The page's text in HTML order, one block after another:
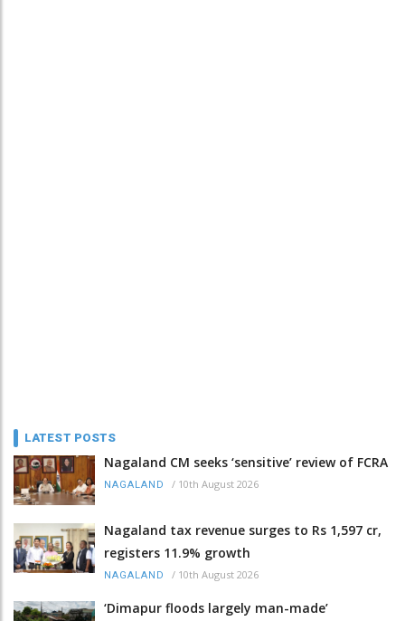
LATEST POSTS
Nagaland CM seeks ‘sensitive’ review of FCRA
NAGALAND / 10th August 2026
Nagaland tax revenue surges to Rs 1,597 cr,
registers 11.9% growth
NAGALAND / 10th August 2026
‘Dimapur floods largely man-made’